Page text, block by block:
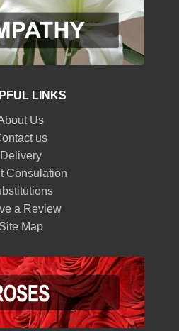
LINKS
Us
us
Delivery
Consulation
a Review
Site Map